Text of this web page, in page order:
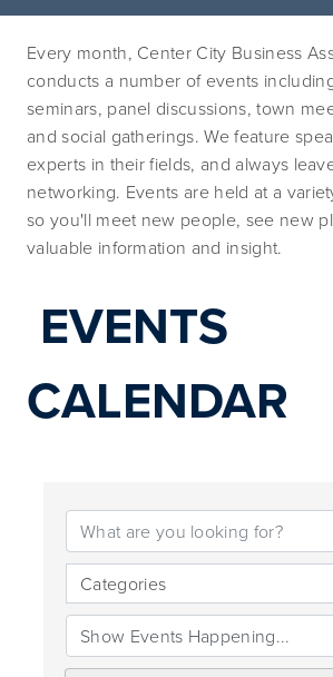
Every month, Center City Business
conducts a number of events
seminars, panel discussions, town
and social gatherings. We feature
experts in their fields, and always
networking. Events are held at a
so you'll meet new people, see new
valuable information and insight.
EVENTS
CALENDAR
Categories